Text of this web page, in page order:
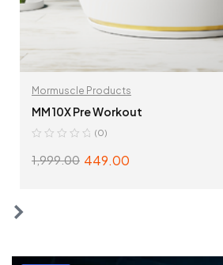
Mormuscle Products
MM 10X Pre Workout
(0)
1,999.00 449.00